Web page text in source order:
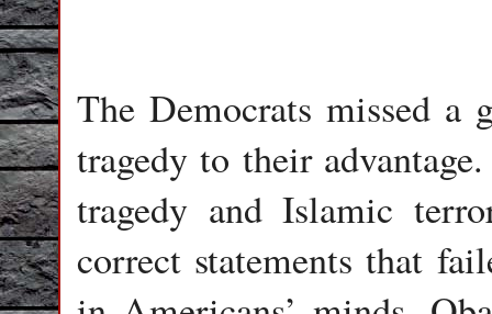
The Democrats missed a
tragedy to their
tragedy and Islamic
correct statements that